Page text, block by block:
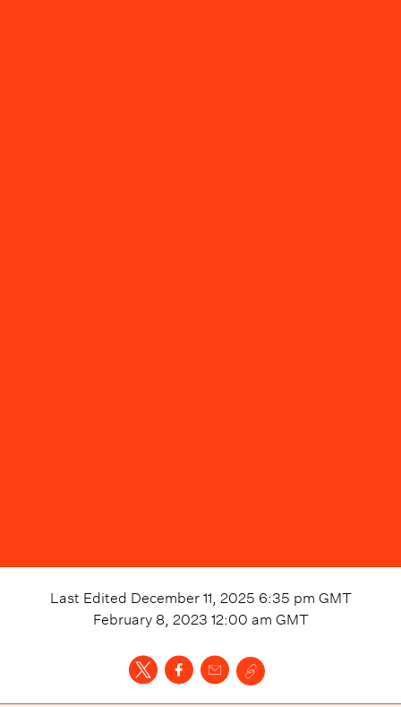
Last Edited December 11, 2025 6:35 pm GMT
February 8, 2023 12:00 am GMT